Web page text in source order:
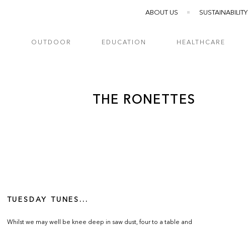
ABOUT US SUSTAINABILITY
OUTDOOR EDUCATION HEALTHCARE
THE RONETTES
TUESDAY TUNES...
Whilst we may well be knee deep in saw dust, four to a table and